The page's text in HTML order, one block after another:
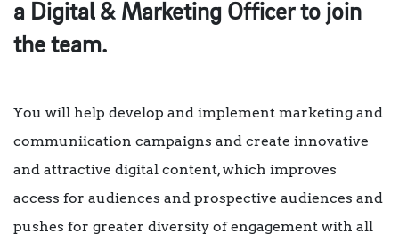
a Digital & Marketing Officer to join
the team.
You will help develop and implement marketing and
communiication campaigns and create innovative
and attractive digital content, which improves
access for audiences and prospective audiences and
pushes for greater diversity of engagement with all